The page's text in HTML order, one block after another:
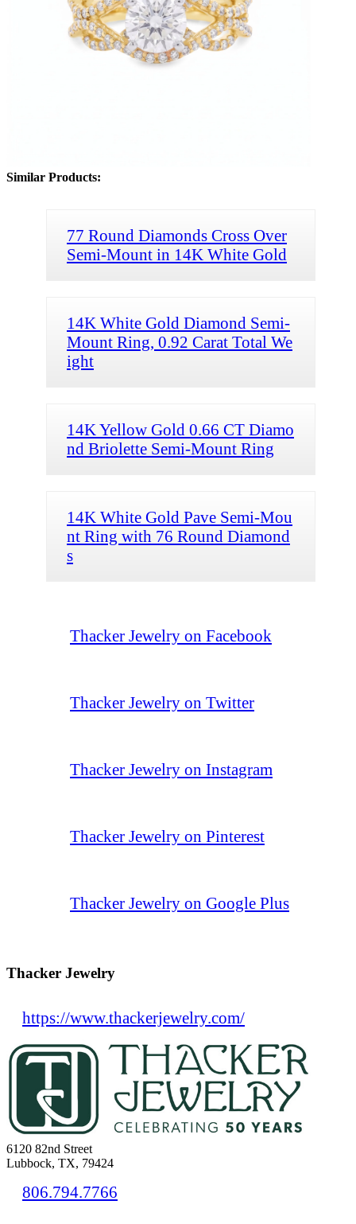
Similar Products:
77 Round Diamonds Cross Over
Semi-Mount in 14K White Gold
14K White Gold Diamond Semi-
Mount Ring, 0.92 Carat Total We
ight
14K Yellow Gold 0.66 CT Diamo
nd Briolette Semi-Mount Ring
14K White Gold Pave Semi-Mou
nt Ring with 76 Round Diamond
s
Thacker Jewelry on Facebook
Thacker Jewelry on Twitter
Thacker Jewelry on Instagram
Thacker Jewelry on Pinterest
Thacker Jewelry on Google Plus
Thacker Jewelry
https://www.thackerjewelry.com/
6120 82nd Street
Lubbock, TX, 79424
806.794.7766